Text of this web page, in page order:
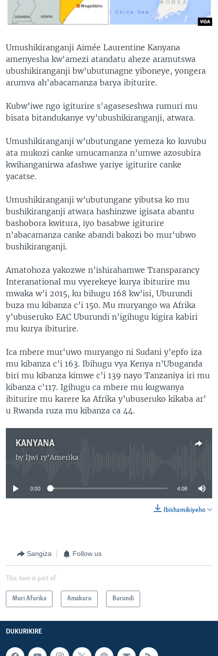
Umushikiranganji Aimée Laurentine Kanyana
amenyesha kw'amezi atandatu aheze aramutswa
ubushikiranganji bw’ubutunagne yiboneye, yongera
arumva ah'abacamanza barya ibiturire.
Kubw’iwe ngo igiturire s'agaseseshwa rumuri mu
bisata bitandukanye vy’ubushikiranganji, atwara.
Umushikiranganji w’ubutungane yemeza ko kuvubu
ata mukozi canke umucamanza n’umwe azosubira
kwihanganirwa afashwe yariye igiturire canke
yacatse.
Umushikiranganji w’ubutungane yibutsa ko mu
bushikiranganji atwara hashinzwe igisata abantu
bashobora kwitura, iyo basabwe igiturire
n’abacamanza canke abandi bakozi bo mur'ubwo
bushikiranganji.
Amatohoza yakozwe n’ishirahamwe Transparancy
Interanational mu vyerekeye kurya ibiturire mu
mwaka w’i 2015, ku bihugu 168 kw’isi, Uburundi
buza mu kibanza c’i 150. Mu muryango wa Afrika
y’ubuseruko EAC Uburundi n’igihugu kigira kabiri
mu kurya ibiturire.
Ica mbere mur'uwo muryango ni Sudani y’epfo iza
mu kibanza c’i 163. Ibihugu vya Kenya n’Ubuganda
biri mu kibanza kimwe c’i 139 nayo Tanzaniya iri mu
kibanza c’117. Igihugu ca mbere mu kugwanya
ibiturire mu karere ka Afrika y’ubuseruko kikaba ar'
u Rwanda ruza mu kibanza ca 44.
KANYANA
by Ijwi ry'Amerika
No media source currently available
0:00 4:08
Ibishamikiyeho
Sangiza Follow us
This item is part of
Muri Afurika Amakuru Burundi
DUKURIKIRE